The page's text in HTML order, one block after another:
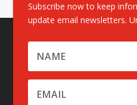
Subscribe now to keep
update email newsletters.